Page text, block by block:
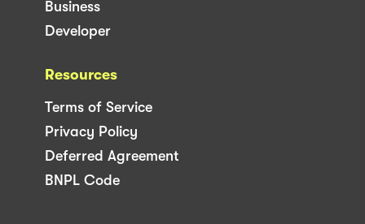
Business
Developer
Resources
Terms of Service
Privacy Policy
Deferred Agreement
BNPL Code